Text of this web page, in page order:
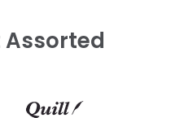
Assorted